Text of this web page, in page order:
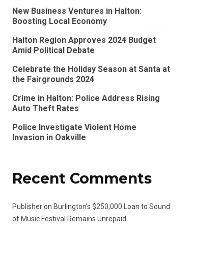
New Business Ventures in Halton:
Boosting Local Economy
Halton Region Approves 2024 Budget
Amid Political Debate
Celebrate the Holiday Season at Santa at
the Fairgrounds 2024
Crime in Halton: Police Address Rising
Auto Theft Rates
Police Investigate Violent Home
Invasion in Oakville
Recent Comments
Publisheron Burlington’s $250,000 Loan to Sound
of Music Festival Remains Unrepaid